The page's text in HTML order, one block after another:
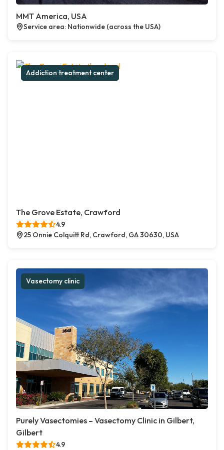
MMT America, USA
Service area: Nationwide (across the USA)
Addiction treatment center
The Grove Estate, Crawford
4.9
25 Onnie Colquitt Rd, Crawford, GA 30630, USA
Vasectomy clinic
Purely Vasectomies – Vasectomy Clinic in Gilbert,
Gilbert
4.9